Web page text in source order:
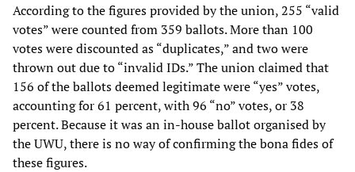
According to the figures provided by the union, 255 “valid
votes” were counted from 359 ballots. More than 100
votes were discounted as “duplicates,” and two were
thrown out due to “invalid IDs.” The union claimed that
156 of the ballots deemed legitimate were “yes” votes,
accounting for 61 percent, with 96 “no” votes, or 38
percent. Because it was an in-house ballot organised by
the UWU, there is no way of confirming the bona fides of
these figures.